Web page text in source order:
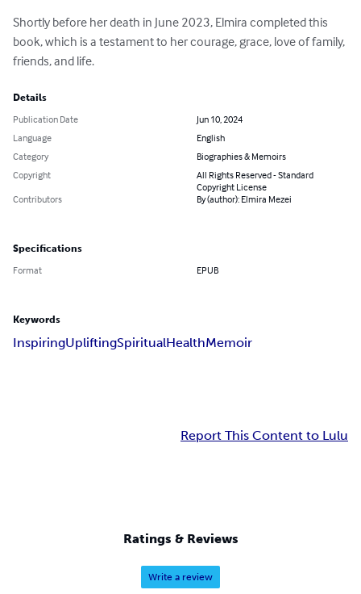
Shortly before her death in June 2023, Elmira completed this
book, which is a testament to her courage, grace, love of family,
friends, and life.
Details
Publication Date
Jun 10, 2024
Language
English
Category
Biographies & Memoirs
Copyright
All Rights Reserved - Standard
Copyright License
Contributors
By (author): Elmira Mezei
Specifications
Format EPUB
Keywords
InspiringUpliftingSpiritualHealthMemoir
Report This Content to Lulu
Ratings & Reviews
Write a review